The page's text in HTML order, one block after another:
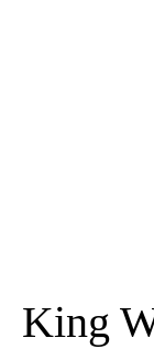
King